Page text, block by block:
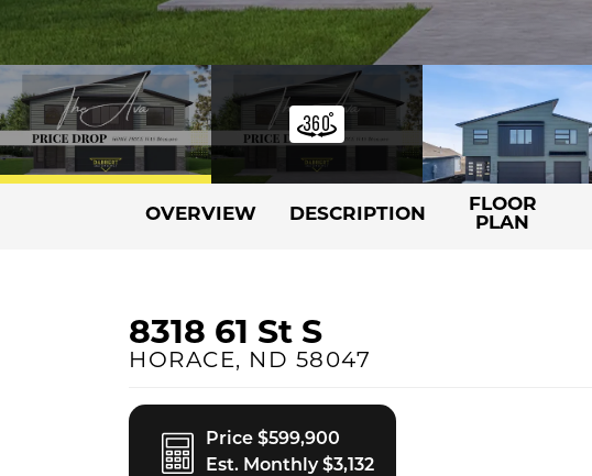
OVERVIEW DESCRIPTION
FLOOR
PLAN
8318 61 St S
HORACE, ND 58047
Price $599,900
Est. Monthly $3,132